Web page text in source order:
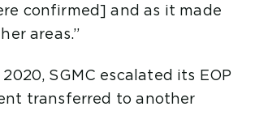
confirmed] and as it made
areas.”
2020, SGMC escalated its EOP
transferred to another